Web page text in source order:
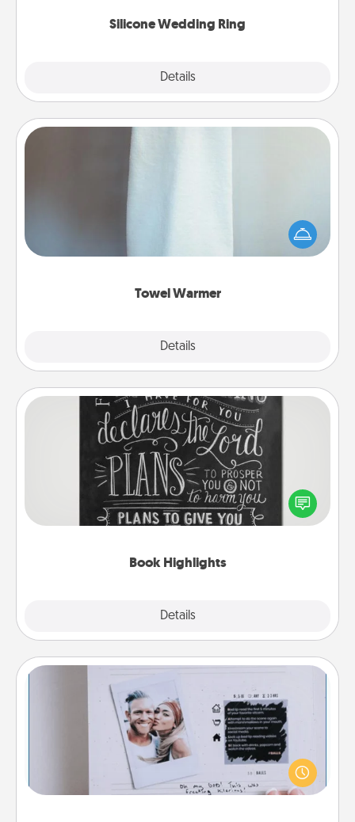
Silicone Wedding Ring
Details
Towel Warmer
Details
A warm towel after a shower can be incredibly
comforting. Let the towel warmer do all the work
while you get all the credit.
Book Highlights
Details
Book Highlights
Are you crafty or creative? Sometimes people
highlight words or phrases in books that speak
meaningfully to them. To give a fun gift, find some
Adventure Challenge
Looking for a fun adventure that work even when
"stay at home" orders are in effect? Here's one
tailor-made for you and your loved one.